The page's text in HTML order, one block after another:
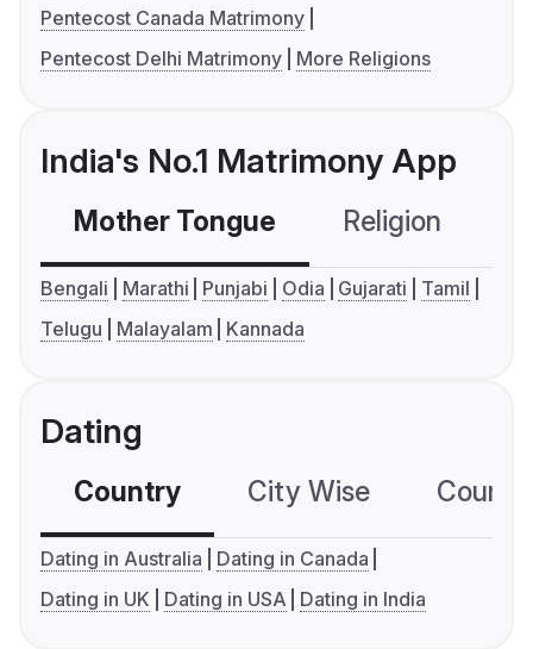
Pentecost Canada Matrimony
Pentecost Delhi Matrimony
More Religions
India's No.1 Matrimony App
Mother Tongue Religion
Bengali Marathi Punjabi Odia Gujarati
Tamil
Telugu
Malayalam Kannada
Dating
Country City Wise
Dating in Australia
Dating in Canada
Dating in UK
Dating in USA Dating in India